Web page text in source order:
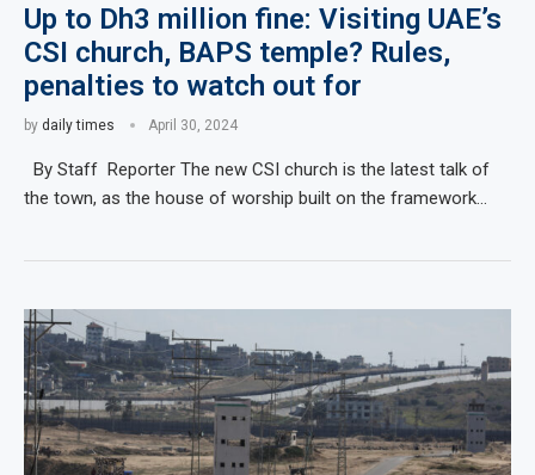
Up to Dh3 million fine: Visiting UAE’s
CSI church, BAPS temple? Rules,
penalties to watch out for
by daily times April 30, 2024
By Staff Reporter The new CSI church is the latest talk of
the town, as the house of worship built on the framework…